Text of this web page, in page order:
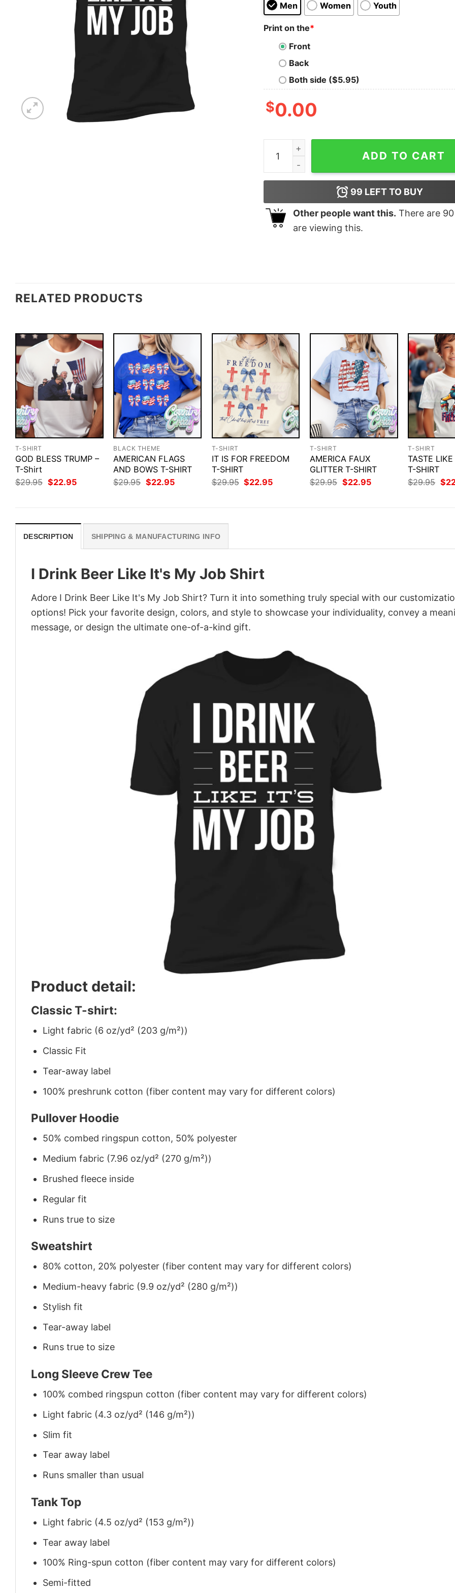
Men Women Youth
Print on the*
Front
Back
Both side ($5.95)
$0.00
I Drink Beer Like It's My Job Shirt quantity
ADD TO CART
99 LEFT TO BUY
Other people want this. There are 90
are viewing this.
RELATED PRODUCTS
T-SHIRT
GOD BLESS TRUMP –
T-Shirt
$29.95 Original
price
$22.95Current
BLACK THEME
AMERICAN FLAGS
AND BOWS T-SHIRT
$29.95 Original
price
$22.95Current
T-SHIRT
IT IS FOR FREEDOM
T-SHIRT
$29.95 Original
price
$22.95Current
T-SHIRT
AMERICA FAUX
GLITTER T-SHIRT
$29.95 Original
price
$22.95Current
T-SHIRT
TASTE
T-SHIRT
$29.95
price
$
DESCRIPTION SHIPPING & MANUFACTURING INFO
I Drink Beer Like It's My Job Shirt
Adore I Drink Beer Like It's My Job Shirt? Turn it into something truly special with our
options! Pick your favorite design, colors, and style to showcase your individuality, convey a
message, or design the ultimate one-of-a-kind gift.
Product detail:
Classic T-shirt:
Light fabric (6 oz/yd² (203 g/m²))
Classic Fit
Tear-away label
100% preshrunk cotton (fiber content may vary for different colors)
Pullover Hoodie
50% combed ringspun cotton, 50% polyester
Medium fabric (7.96 oz/yd² (270 g/m²))
Brushed fleece inside
Regular fit
Runs true to size
Sweatshirt
80% cotton, 20% polyester (fiber content may vary for different colors)
Medium-heavy fabric (9.9 oz/yd² (280 g/m²))
Stylish fit
Tear-away label
Runs true to size
Long Sleeve Crew Tee
100% combed ringspun cotton (fiber content may vary for different colors)
Light fabric (4.3 oz/yd² (146 g/m²))
Slim fit
Tear away label
Runs smaller than usual
Tank Top
Light fabric (4.5 oz/yd² (153 g/m²))
Tear away label
100% Ring-spun cotton (fiber content may vary for different colors)
Semi-fitted